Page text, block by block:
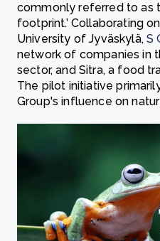
commonly referred to as
footprint.’ Collaborating
University of Jyväskylä,S
network of companies in
sector, and Sitra, a food
The pilot initiative
Group's influence on